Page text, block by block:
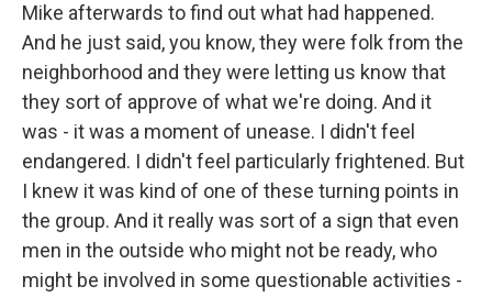
Mike afterwards to find out what had happened.
And he just said, you know, they were folk from the
neighborhood and they were letting us know that
they sort of approve of what we're doing. And it
was - it was a moment of unease. I didn't feel
endangered. I didn't feel particularly frightened. But
I knew it was kind of one of these turning points in
the group. And it really was sort of a sign that even
men in the outside who might not be ready, who
might be involved in some questionable activities -